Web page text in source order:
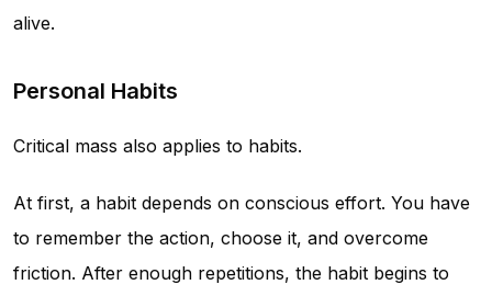
alive.
Personal Habits
Critical mass also applies to habits.
At first, a habit depends on conscious effort. You have
to remember the action, choose it, and overcome
friction. After enough repetitions, the habit begins to